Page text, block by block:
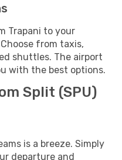
Trapani to your
from taxis,
shuttles. The airport
with the best options.
Split (SPU)
is a breeze. Simply
departure and